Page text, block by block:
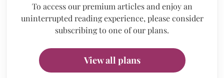
To access our premium articles and enjoy an
uninterrupted reading experience, please consider
subscribing to one of our plans.
View all plans